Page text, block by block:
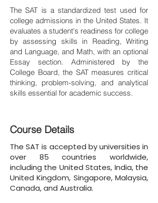
The SAT is a standardized test used for
college admissions in the United States. It
evaluates a student's readiness for college
by assessing skills in Reading, Writing
and Language, and Math, with an optional
Essay section. Administered by the
College Board, the SAT measures critical
thinking, problem-solving, and analytical
skills essential for academic success.
Course Details
The SAT is accepted by universities in
over 85 countries worldwide,
including the United States, India, the
United Kingdom, Singapore, Malaysia,
Canada, and Australia.